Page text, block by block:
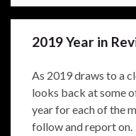
2019 Year in
As 2019 draws to a
looks back at some
year for each of the
follow and report